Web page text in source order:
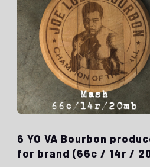
6 YO VA Bourbon
for brand (66c / 14r /